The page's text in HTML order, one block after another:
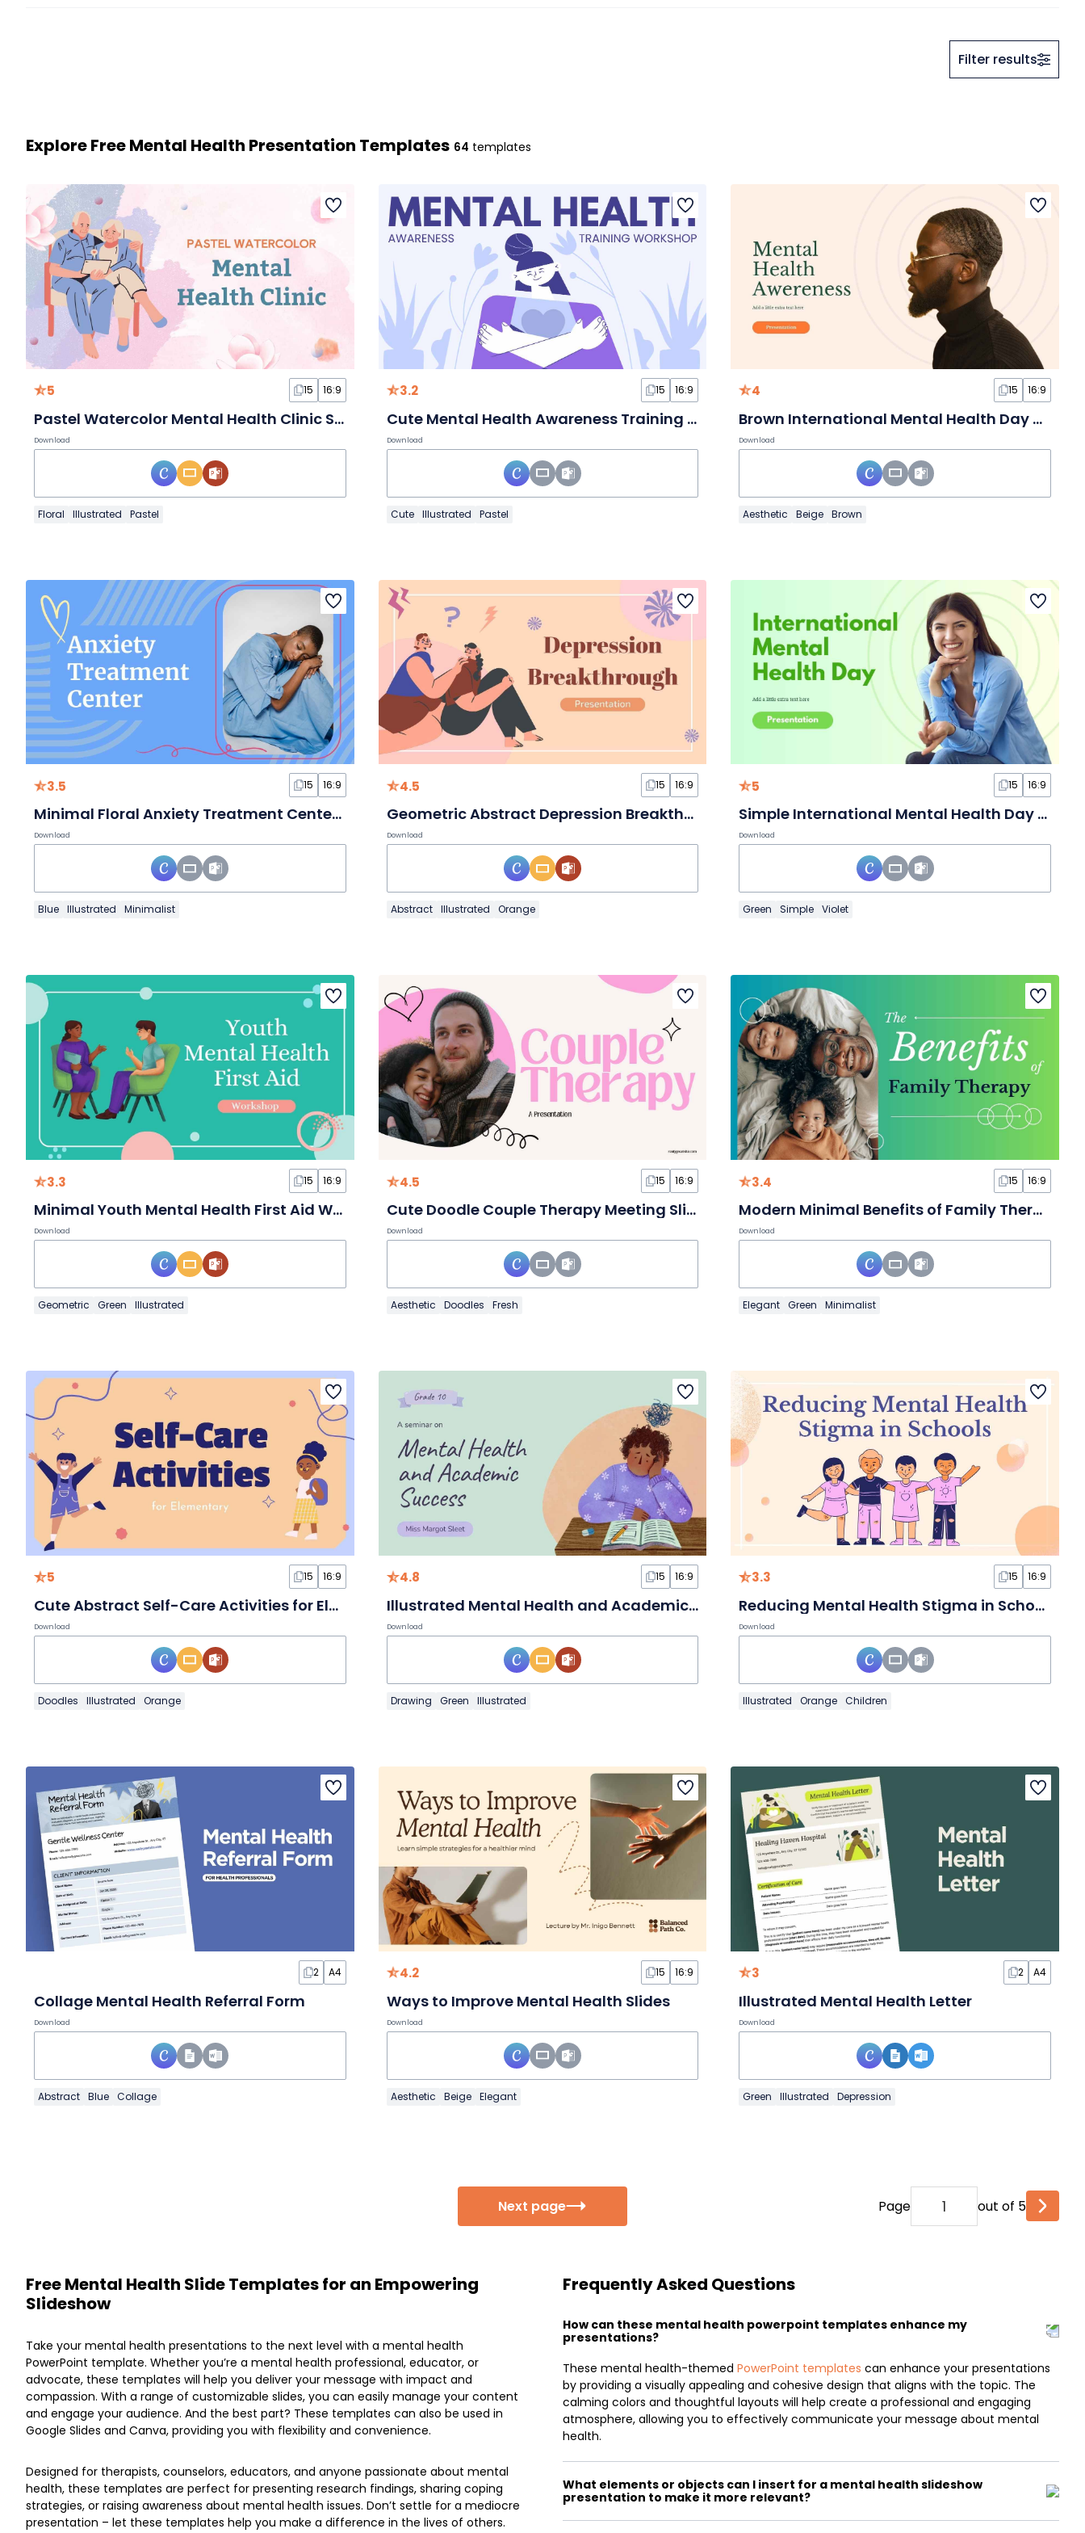
Filter results
Explore Free Mental Health Presentation Templates 64 templates
5 15 16:9
Pastel Watercolor Mental Health Clinic Slides
Download
Floral Illustrated Pastel
3.2 15 16:9
Cute Mental Health Awareness Training Workshop
Download
Cute Illustrated Pastel
4 15 16:9
Brown International Mental Health Day Slides
Download
Aesthetic Beige Brown
3.5 15 16:9
Minimal Floral Anxiety Treatment Center Slides
Download
Blue Illustrated Minimalist
4.5 15 16:9
Geometric Abstract Depression Breakthrough Slides
Download
Abstract Illustrated Orange
5 15 16:9
Simple International Mental Health Day Slides
Download
Green Simple Violet
3.3 15 16:9
Minimal Youth Mental Health First Aid Workshop Slides
Download
Geometric Green Illustrated
4.5 15 16:9
Cute Doodle Couple Therapy Meeting Slides
Download
Aesthetic Doodles Fresh
3.4 15 16:9
Modern Minimal Benefits of Family Therapy Slides
Download
Elegant Green Minimalist
5 15 16:9
Cute Abstract Self-Care Activities for Elementary Slides
Download
Doodles Illustrated Orange
4.8 15 16:9
Illustrated Mental Health and Academic Success
Download
Drawing Green Illustrated
3.3 15 16:9
Reducing Mental Health Stigma in Schools
Download
Illustrated Orange Children
2 A4
Collage Mental Health Referral Form
Download
Abstract Blue Collage
4.2 15 16:9
Ways to Improve Mental Health Slides
Download
Aesthetic Beige Elegant
3 2 A4
Illustrated Mental Health Letter
Download
Green Illustrated Depression
Next page Page out of 5
Free Mental Health Slide Templates for an Empowering
Slideshow
Take your mental health presentations to the next level with a mental health
PowerPoint template. Whether you’re a mental health professional, educator, or
advocate, these templates will help you deliver your message with impact and
compassion. With a range of customizable slides, you can easily manage your content
and engage your audience. And the best part? These templates can also be used in
Google Slides and Canva, providing you with flexibility and convenience.
Designed for therapists, counselors, educators, and anyone passionate about mental
health, these templates are perfect for presenting research findings, sharing coping
strategies, or raising awareness about mental health issues. Don’t settle for a mediocre
presentation – let these templates help you make a difference in the lives of others.
Frequently Asked Questions
How can these mental health powerpoint templates enhance my
presentations?
These mental health-themed PowerPoint templates can enhance your presentations
by providing a visually appealing and cohesive design that aligns with the topic. The
calming colors and thoughtful layouts will help create a professional and engaging
atmosphere, allowing you to effectively communicate your message about mental
health.
What elements or objects can I insert for a mental health slideshow
presentation to make it more relevant?